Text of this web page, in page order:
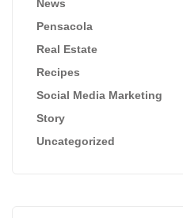
News
Pensacola
Real Estate
Recipes
Social Media Marketing
Story
Uncategorized